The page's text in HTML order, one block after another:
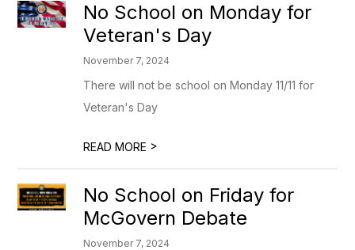
No School on Monday for
Veteran's Day
November 7, 2024
There will not be school on Monday 11/11 for
Veteran's Day
READ MORE >
No School on Friday for
McGovern Debate
November 7, 2024